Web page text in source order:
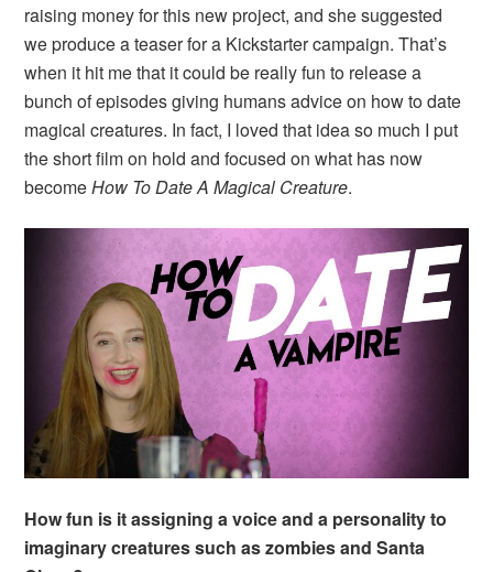
raising money for this new project, and she suggested
we produce a teaser for a Kickstarter campaign. That’s
when it hit me that it could be really fun to release a
bunch of episodes giving humans advice on how to date
magical creatures. In fact, I loved that idea so much I put
the short film on hold and focused on what has now
becomeHow To Date A Magical Creature.
How fun is it assigning a voice and a personality to
imaginary creatures such as zombies and Santa